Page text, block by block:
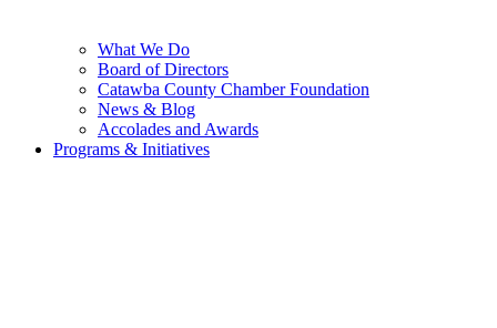
What We Do
Board of Directors
Catawba County Chamber Foundation
News & Blog
Accolades and Awards
Programs & Initiatives